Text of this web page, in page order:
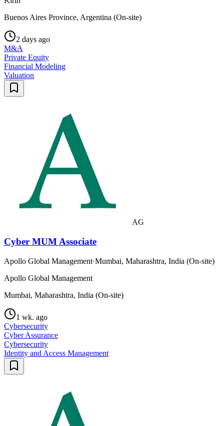
Buenos Aires Province, Argentina (On-site)
2 days ago
M&A
Private Equity
Financial Modeling
Valuation
AG
Cyber MUM Associate
Apollo Global Management·Mumbai, Maharashtra, India (On-site)
Apollo Global Management
Mumbai, Maharashtra, India (On-site)
1 wk. ago
Cybersecurity
Cyber Assurance
Cybersecurity
Identity and Access Management